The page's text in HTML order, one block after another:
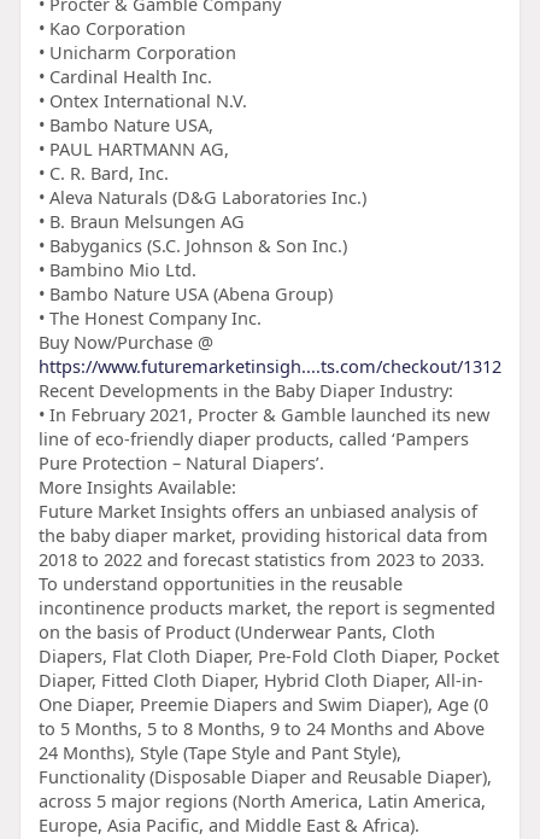
• Kao Corporation
• Unicharm Corporation
• Cardinal Health Inc.
• Ontex International N.V.
• Bambo Nature USA,
• PAUL HARTMANN AG,
• C. R. Bard, Inc.
• Aleva Naturals (D&G Laboratories Inc.)
• B. Braun Melsungen AG
• Babyganics (S.C. Johnson & Son Inc.)
• Bambino Mio Ltd.
• Bambo Nature USA (Abena Group)
• The Honest Company Inc.
Buy Now/Purchase @
https://www.futuremarketinsigh....ts.com/checkout/1312
Recent Developments in the Baby Diaper Industry:
• In February 2021, Procter & Gamble launched its new
line of eco-friendly diaper products, called ‘Pampers
Pure Protection – Natural Diapers’.
More Insights Available:
Future Market Insights offers an unbiased analysis of
the baby diaper market, providing historical data from
2018 to 2022 and forecast statistics from 2023 to 2033.
To understand opportunities in the reusable
incontinence products market, the report is segmented
on the basis of Product (Underwear Pants, Cloth
Diapers, Flat Cloth Diaper, Pre-Fold Cloth Diaper, Pocket
Diaper, Fitted Cloth Diaper, Hybrid Cloth Diaper, All-in-
One Diaper, Preemie Diapers and Swim Diaper), Age (0
to 5 Months, 5 to 8 Months, 9 to 24 Months and Above
24 Months), Style (Tape Style and Pant Style),
Functionality (Disposable Diaper and Reusable Diaper),
across 5 major regions (North America, Latin America,
Europe, Asia Pacific, and Middle East & Africa).